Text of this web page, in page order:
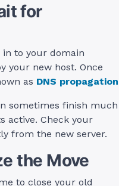
for
to your domain
your new host. Once
as DNS propagation
sometimes finish much
active. Check your
from the new server.
the Move
to close your old